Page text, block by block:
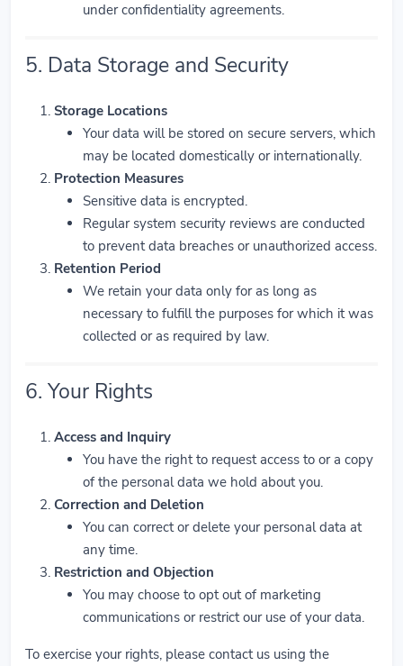
under confidentiality agreements.
5. Data Storage and Security
Storage Locations
Your data will be stored on secure servers, which
may be located domestically or internationally.
Protection Measures
Sensitive data is encrypted.
Regular system security reviews are conducted
to prevent data breaches or unauthorized access.
Retention Period
We retain your data only for as long as
necessary to fulfill the purposes for which it was
collected or as required by law.
6. Your Rights
Access and Inquiry
You have the right to request access to or a copy
of the personal data we hold about you.
Correction and Deletion
You can correct or delete your personal data at
any time.
Restriction and Objection
You may choose to opt out of marketing
communications or restrict our use of your data.
To exercise your rights, please contact us using the